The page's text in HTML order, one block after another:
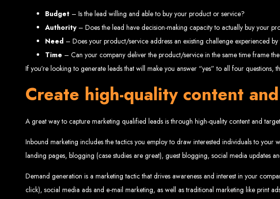
Start
Looking to launch a new website or revamp your existing one?
Best Web
Website
Web Entangled offers the best web design services in Zimbabwe, proven to grow your business
Budget – Is the lead willing and able to buy your product or service?
Authority– Does the lead have decision-making capacity to actually buy your
Need – Does your product/service address an existing challenge experienced by
Time – Can your company deliver the product/service in the same time frame
If you’re looking to generate leads that will make you answer “yes” to all four questions,
Create high-quality content
A great way to capture marketing qualified leads is through high-quality content and
Inbound marketing includes the tactics you employ to draw interested individuals to your
landing pages, blogging (case studies are great), guest blogging, social media updates
Demand generation is a marketing tactic that drives awareness and interest in your
click), social media ads and e-mail marketing, as well as traditional marketing like print